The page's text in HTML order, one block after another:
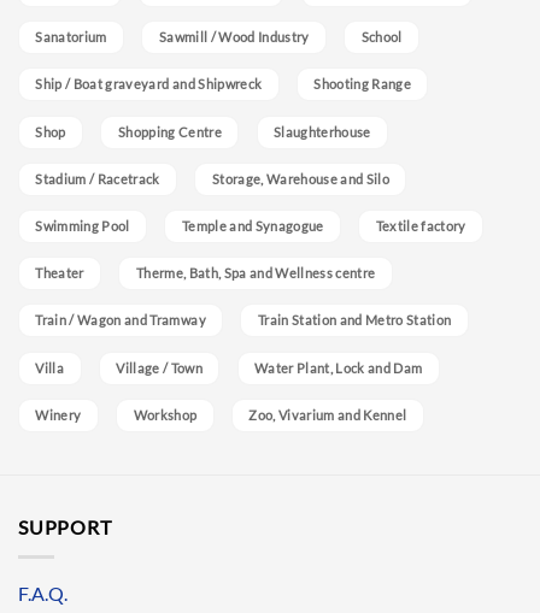
Sanatorium Sawmill / Wood Industry School
Ship / Boat graveyard and Shipwreck Shooting Range
Shop Shopping Centre Slaughterhouse
Stadium / Racetrack Storage, Warehouse and Silo
Swimming Pool Temple and Synagogue Textile factory
Theater Therme, Bath, Spa and Wellness centre
Train / Wagon and Tramway Train Station and Metro Station
Villa Village / Town Water Plant, Lock and Dam
Winery Workshop Zoo, Vivarium and Kennel
SUPPORT
F.A.Q.